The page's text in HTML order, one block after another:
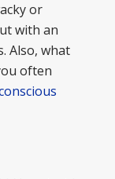
or
with an
Also, what
often